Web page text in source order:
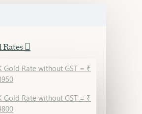
Rates
Gold Rate without GST = ₹
Gold Rate without GST = ₹